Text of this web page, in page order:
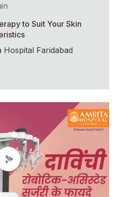
to Suit Your Skin
Faridabad